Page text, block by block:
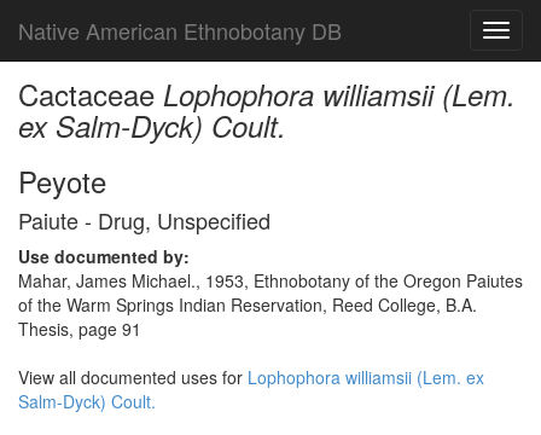
Native American Ethnobotany DB
Cactaceae Lophophora williamsii (Lem.
ex Salm-Dyck) Coult.
Peyote
Paiute - Drug, Unspecified
Use documented by:
Mahar, James Michael., 1953, Ethnobotany of the Oregon Paiutes
of the Warm Springs Indian Reservation, Reed College, B.A.
Thesis, page 91
View all documented uses for Lophophora williamsii (Lem. ex
Salm-Dyck) Coult.